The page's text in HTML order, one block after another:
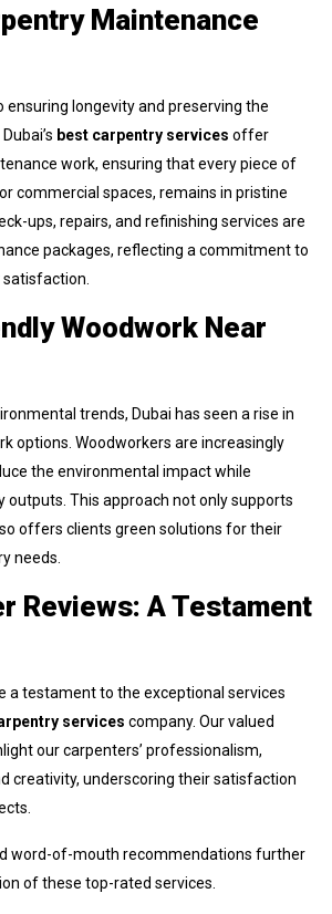
Maintenance
ensuring longevity and preserving the
best carpentry services offer
work, ensuring that every piece of
commercial spaces, remains in pristine
ups, repairs, and refinishing services are
packages, reflecting a commitment to
Woodwork Near
trends, Dubai has seen a rise in
options. Woodworkers are increasingly
the environmental impact while
outputs. This approach not only supports
offers clients green solutions for their
needs.
Reviews: A Testament
a testament to the exceptional services
services company. Our valued
our carpenters’ professionalism,
creativity, underscoring their satisfaction
word-of-mouth recommendations further
of these top-rated services.